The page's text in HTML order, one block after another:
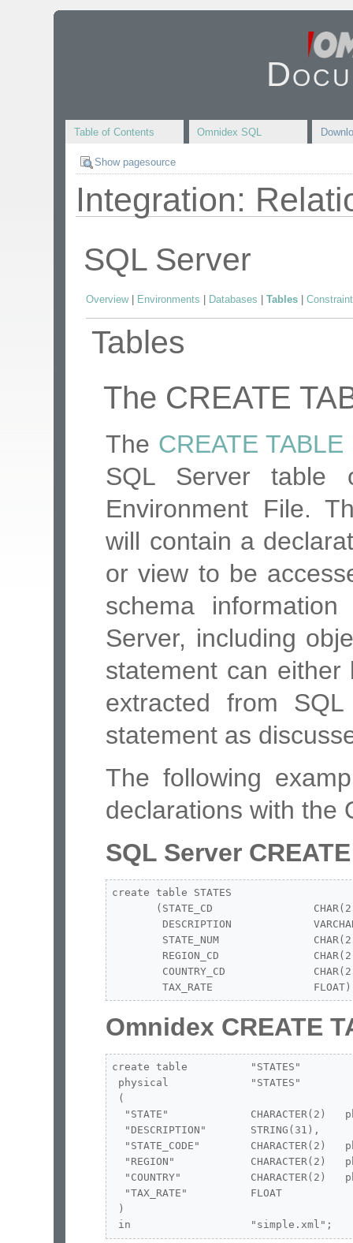
Table of Contents Omnidex SQL
Show pagesource
Integration:
SQL Server
Overview| Environments Databases |Tables |
Tables
The CREATE
The CREATE TABLE
SQL Server table
Environment File.
will contain a
or view to be
schema
Server, including
statement can
extracted from
statement as
The following
declarations with the
SQL Server
create table STATES
(STATE_CD
DESCRIPTION
STATE_NUM
REGION_CD
COUNTRY_CD
TAX_RATE
Omnidex CREATE
create table          "STATES"
physical             "STATES"
(
"STATE"             CHARACTER(2)
  "DESCRIPTION"       STRING(31),
"STATE_CODE"        CHARACTER(2)
"REGION"            CHARACTER(2)
"COUNTRY"           CHARACTER(2)
  "TAX_RATE"          FLOAT
)
in                   "simple.xml";